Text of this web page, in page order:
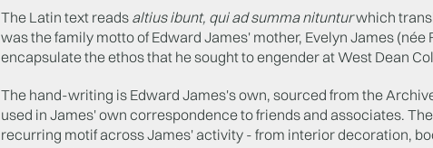
The Latin text reads altius ibunt, qui ad summa nitunturwhich
was the family motto of Edward James' mother, Evelyn James
encapsulate the ethos that he sought to engender at West Dean
The hand-writing is Edward James's own, sourced from the
used in James' own correspondence to friends and associates.
recurring motif across James' activity - from interior decoration,